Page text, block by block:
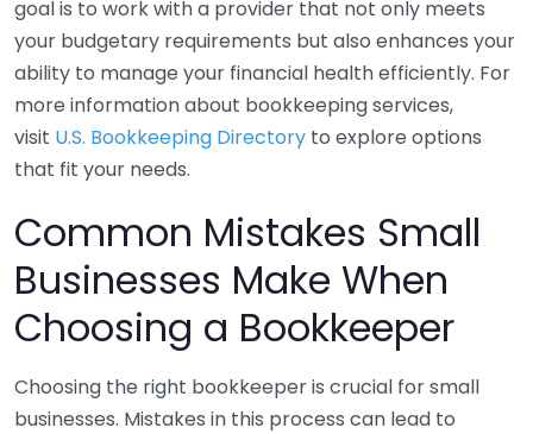
goal is to work with a provider that not only meets
your budgetary requirements but also enhances your
ability to manage your financial health efficiently. For
more information about bookkeeping services,
visit U.S. Bookkeeping Directory to explore options
that fit your needs.
Common Mistakes Small
Businesses Make When
Choosing a Bookkeeper
Choosing the right bookkeeper is crucial for small
businesses. Mistakes in this process can lead to